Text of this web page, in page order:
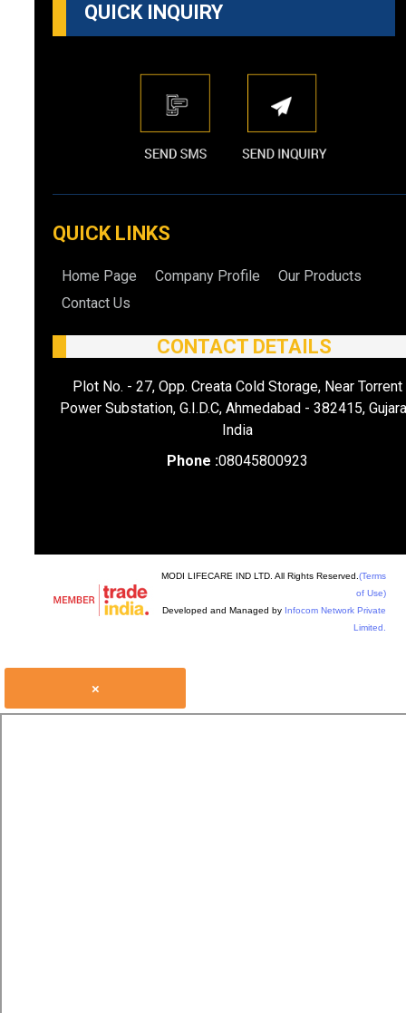
QUICK INQUIRY
QUICK LINKS
Home Page Company Profile
Our Products
Contact Us
CONTACT DETAILS
Plot No. - 27, Opp. Creata Cold Storage, Near Torrent
Power Substation, G.I.D.C, Ahmedabad - 382415,
India
Phone :08045800923
MODI LIFECARE IND LTD. All Rights Reserved. (Terms
of Use)
Developed and Managed by Infocom Network Private
Limited.
×